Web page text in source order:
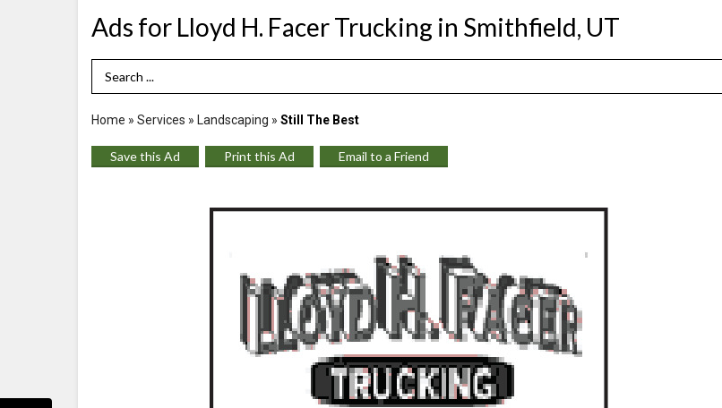
Ads for Lloyd H. Facer Trucking in Smithfield, UT
Search Term
Home » Services » Landscaping » Still The Best
Save this Ad Print this Ad Email to a Friend